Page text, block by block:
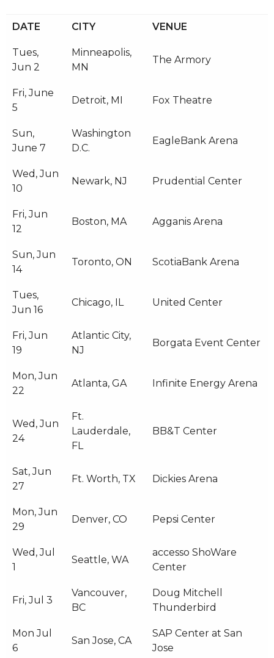
DATE CITY VENUE
Tues,
Jun 2
Minneapolis,
MN
The Armory
Fri, June
5
Detroit, MI Fox Theatre
Sun,
June 7
Washington
D.C.
EagleBank Arena
Wed, Jun
10
Newark, NJ Prudential Center
Fri, Jun
12
Boston, MA Agganis Arena
Sun, Jun
14
Toronto, ON ScotiaBank Arena
Tues,
Jun 16
Chicago, IL United Center
Fri, Jun
19
Atlantic City,
NJ
Borgata Event Center
Mon, Jun
22
Atlanta, GA Infinite Energy Arena
Wed, Jun
24
Ft.
Lauderdale,
FL
BB&T Center
Sat, Jun
27
Ft. Worth, TX Dickies Arena
Mon, Jun
29
Denver, CO Pepsi Center
Wed, Jul
1
Seattle, WA
accesso ShoWare
Center
Fri, Jul 3
Vancouver,
BC
Doug Mitchell
Thunderbird
Mon Jul
6
San Jose, CA
SAP Center at San
Jose